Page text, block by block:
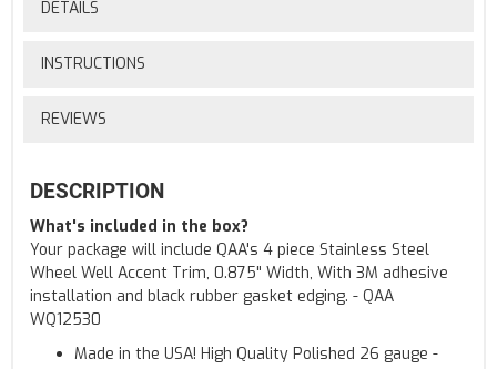
DETAILS
INSTRUCTIONS
REVIEWS
DESCRIPTION
What's included in the box?
Your package will include QAA's 4 piece Stainless Steel
Wheel Well Accent Trim, 0.875" Width, With 3M adhesive
installation and black rubber gasket edging. - QAA
WQ12530
Made in the USA! High Quality Polished 26 gauge -